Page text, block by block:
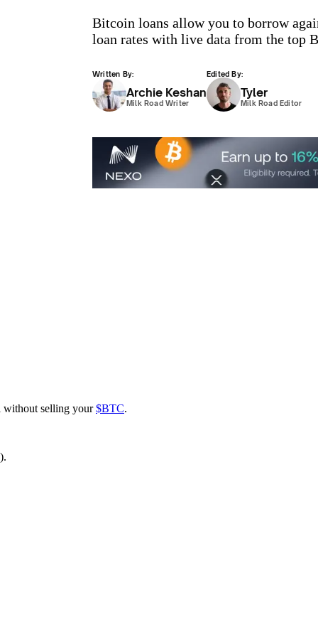
Bitcoin loans allow you to borrow
loan rates with live data from the top
Written By:
Archie Keshan
Milk Road Writer
Edited By:
Tyler
Milk Road Editor
without selling your$BTC.